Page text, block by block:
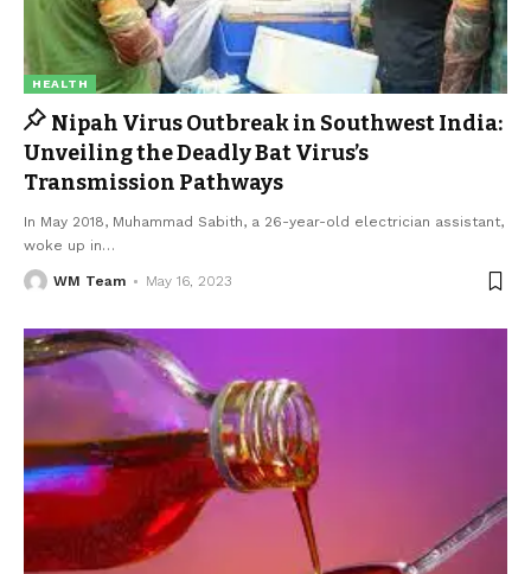
HEALTH
Nipah Virus Outbreak in Southwest India:
Unveiling the Deadly Bat Virus’s
Transmission Pathways
In May 2018, Muhammad Sabith, a 26-year-old electrician assistant,
woke up in…
WM Team May 16, 2023